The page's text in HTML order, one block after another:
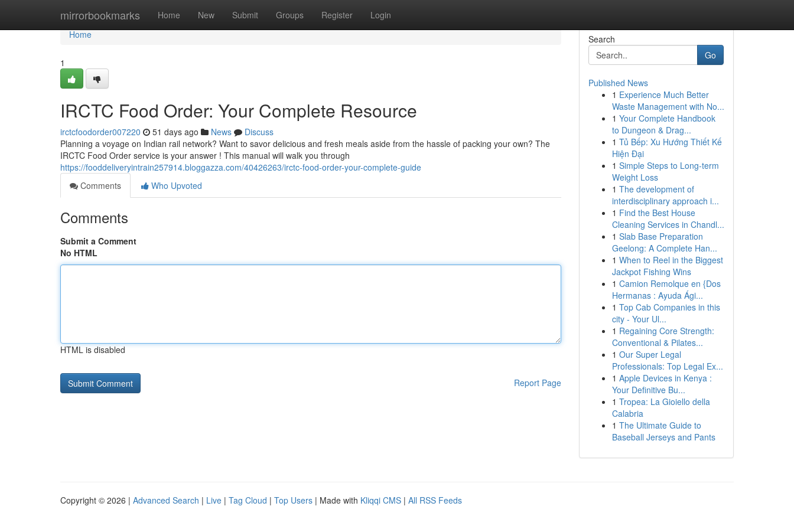
mirrorbookmarks Home New Submit Groups Register Login
Home
Home
1
IRCTC Food Order: Your Complete Resource
irctcfoodorder007220 51 days ago News
Discuss
Planning a voyage on Indian rail network? Want to savor delicious and fresh meals aside from the hassle of packing your own? The
IRCTC Food Order service is your answer ! This manual will walk you through
https://fooddeliveryintrain257914.bloggazza.com/40426263/irctc-food-order-your-complete-guide
Comments
Who Upvoted
Comments
Submit a Comment
No HTML
HTML is disabled
Report Page
Search
Go
Published News
1 Experience Much Better
Waste Management with No...
1 Your Complete Handbook
to Dungeon & Drag...
1 Tủ Bếp: Xu Hướng Thiết Kế
Hiện Đại
1 Simple Steps to Long-term
Weight Loss
1 The development of
interdisciplinary approach i...
1 Find the Best House
Cleaning Services in Chandl...
1 Slab Base Preparation
Geelong: A Complete Han...
1 When to Reel in the Biggest
Jackpot Fishing Wins
1 Camion Remolque en {Dos
Hermanas : Ayuda Ági...
1 Top Cab Companies in this
city - Your Ul...
1 Regaining Core Strength:
Conventional & Pilates...
1 Our Super Legal
Professionals: Top Legal Ex...
1 Apple Devices in Kenya :
Your Definitive Bu...
1 Tropea: La Gioiello della
Calabria
1 The Ultimate Guide to
Baseball Jerseys and Pants
Copyright © 2026 | Advanced Search | Live | Tag Cloud | Top Users | Made with Kliqqi CMS | All RSS Feeds